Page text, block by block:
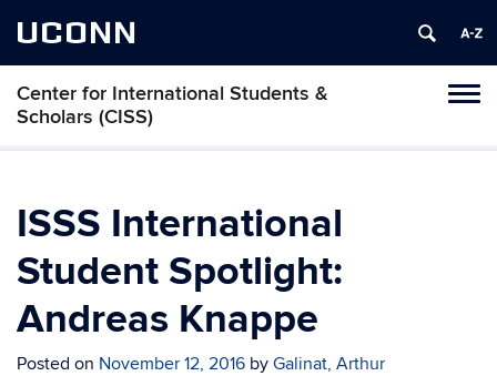
UCONN
Center for International Students &
Scholars (CISS)
Skip
content
ISSS International
Student Spotlight:
Andreas Knappe
Posted on November 12, 2016 by Galinat, Arthur